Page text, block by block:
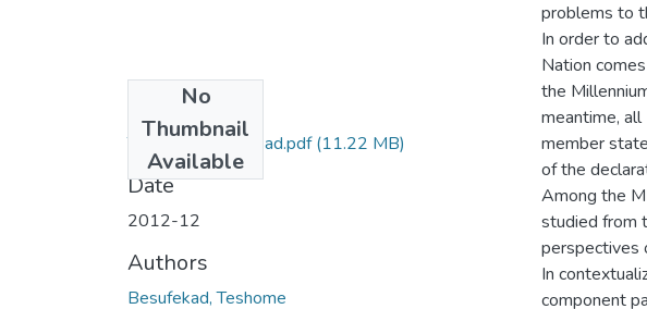
No
Thumbnail
Available
Teshome Besufekad.pdf(11.22 MB)
Date
2012-12
Authors
Besufekad, Teshome
problems to
In order to
Nation
the
meantime, all
member
of the
Among the
studied from
perspectives
In
component